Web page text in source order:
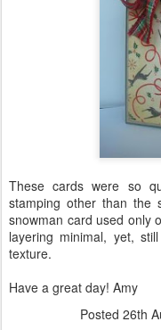
These cards were so
stamping other than
snowman card used only
layering minimal, yet,
texture.
Have a great day! Amy
Posted 26th